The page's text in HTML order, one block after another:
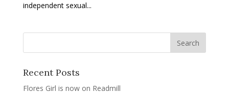
independent sexual...
Recent Posts
Flores Girl is now on Readmill